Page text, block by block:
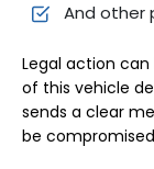
And other
Legal action
of this vehicle
sends a clear
be